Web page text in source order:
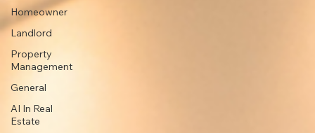
Homeowner
Landlord
Property
Management
General
AI In Real
Estate